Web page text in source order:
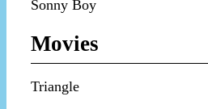
Sonny Boy
Movies
Triangle